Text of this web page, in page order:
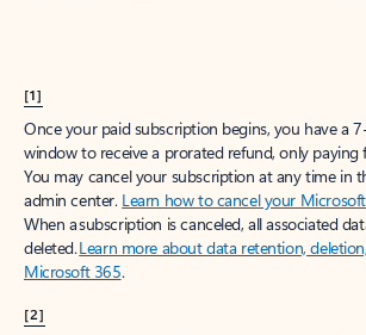
[1]
Once your paid subscription begins, you have a
window to receive a prorated refund, only paying
You may cancel your subscription at any time in
admin center. Learn how to cancel your
When a subscription is canceled, all associated
deleted.Learn more about data retention,
Microsoft 365.
[2]